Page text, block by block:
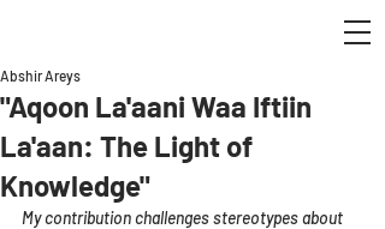
"Aqoon La'aani Waa Iftiin
La'aan: The Light of
Knowledge"
Abshir Areys
My contribution challenges stereotypes about